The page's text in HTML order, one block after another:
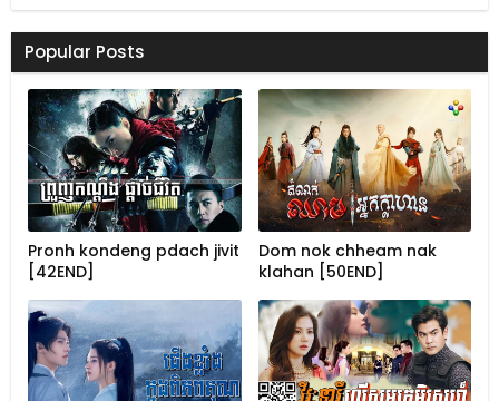
Popular Posts
Pronh kondeng pdach jivit
[42END]
Dom nok chheam nak
klahan [50END]